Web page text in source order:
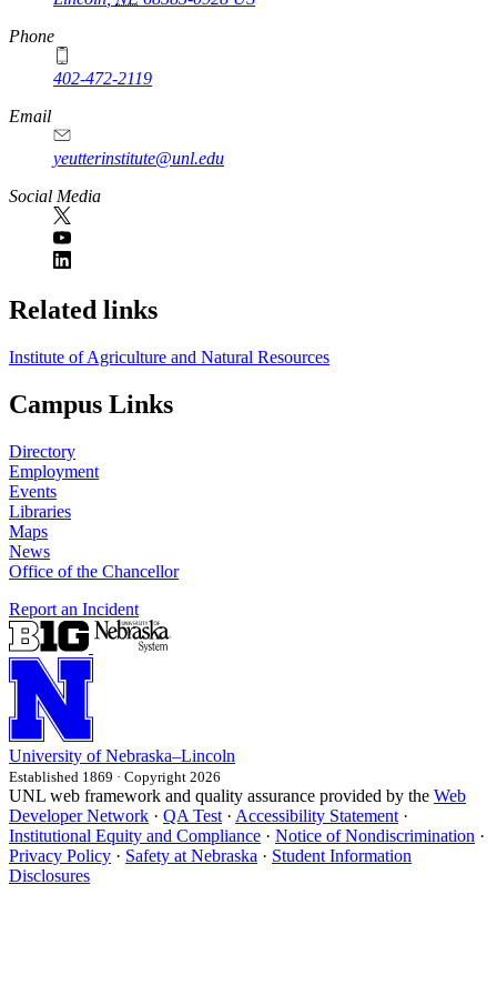
Phone
402-472-2119
Email
yeutterinstitute@unl.edu
Social Media
Related links
Institute of Agriculture and Natural Resources
Campus Links
Directory
Employment
Events
Libraries
Maps
News
Office of the Chancellor
Report an Incident
University of Nebraska–Lincoln
Established 1869 · Copyright 2026
UNL web framework and quality assurance provided by the Web
Developer Network · QA Test · Accessibility Statement ·
Institutional Equity and Compliance · Notice of Nondiscrimination ·
Privacy Policy · Safety at Nebraska · Student Information
Disclosures